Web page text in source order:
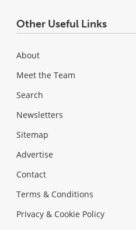
Other Useful Links
About
Meet the Team
Search
Newsletters
Sitemap
Advertise
Contact
Terms & Conditions
Privacy & Cookie Policy